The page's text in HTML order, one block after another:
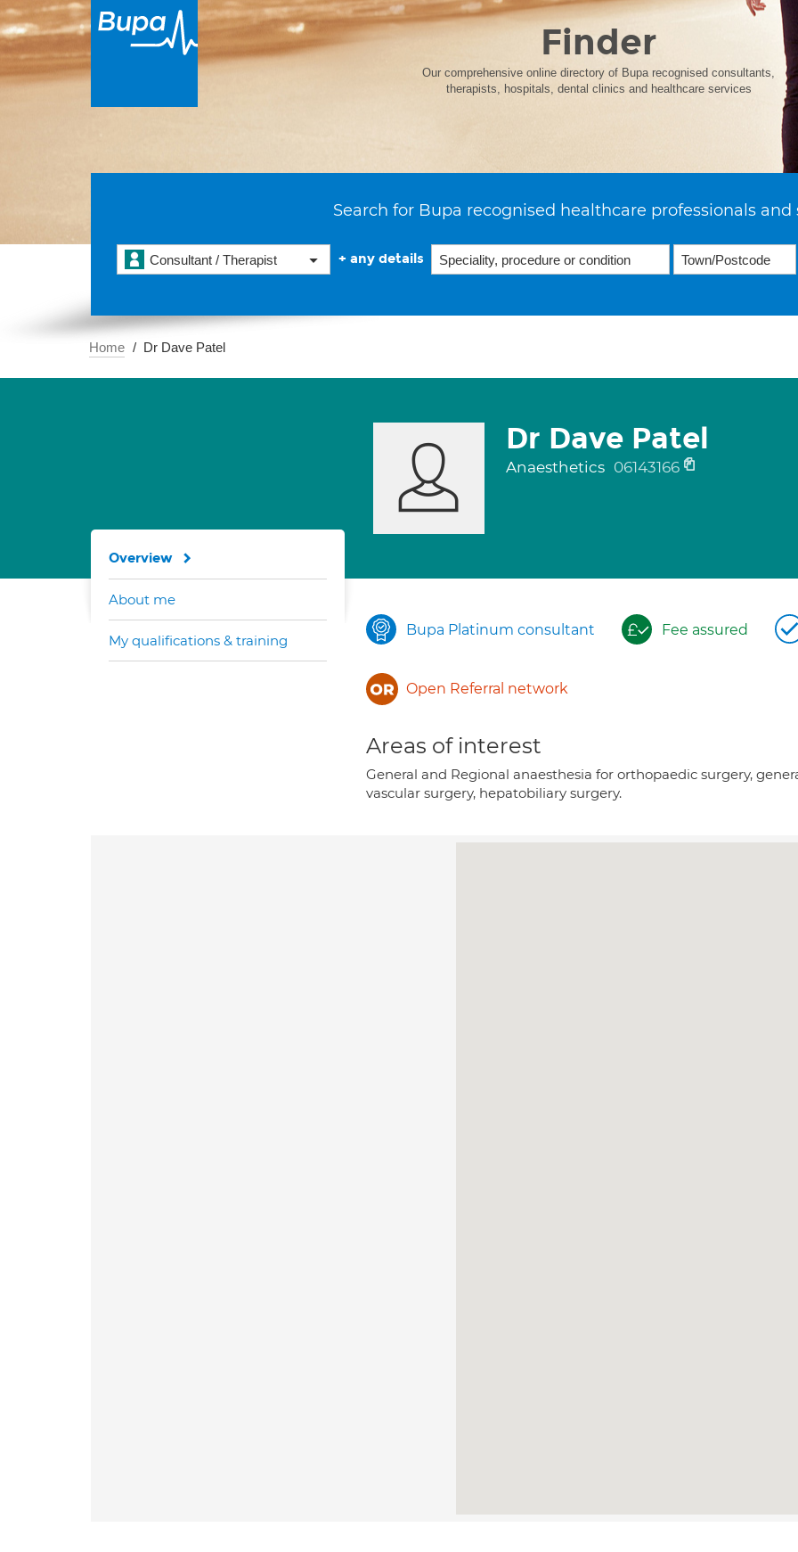
Finder
Our comprehensive online directory of Bupa recognised consultants,
therapists, hospitals, dental clinics and healthcare services
Search for Bupa recognised healthcare professionals and
Consultant / Therapist + any details
Home Dr Dave Patel
Dr Dave Patel
Anaesthetics 06143166
Bupa Platinum consultant Fee assured
Open Referral network
Areas of interest
General and Regional anaesthesia for orthopaedic surgery,
vascular surgery, hepatobiliary surgery.
Overview
About me
My qualifications & training